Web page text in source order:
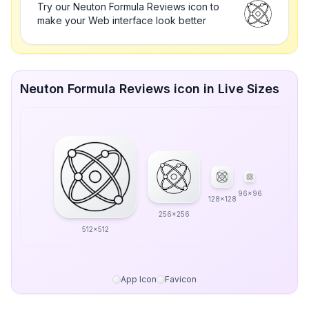
Try our Neuton Formula Reviews icon to
make your Web interface look better
Neuton Formula Reviews icon in Live Sizes
512x512
256x256
128x128
96x96
App Icon Favicon